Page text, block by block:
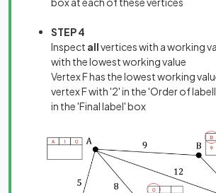
STEP 4
Inspect allvertices with a working
with the lowest working value
Vertex F has the lowest working
vertex F with '2' in the 'Order of
in the 'Final label' box